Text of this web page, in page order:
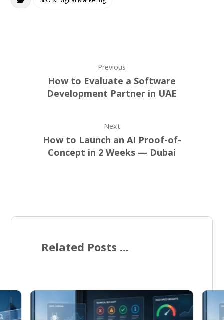
Previous
How to Evaluate a Software
Development Partner in UAE
Next
How to Launch an AI Proof-of-
Concept in 2 Weeks — Dubai
Related Posts ...